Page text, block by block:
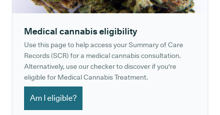
Medical cannabis eligibility
Use this page to help access your Summary of Care
Records (SCR) for a medical cannabis consultation.
Alternatively, use our checker to discover if you're
eligible for Medical Cannabis Treatment.
Am I eligible?